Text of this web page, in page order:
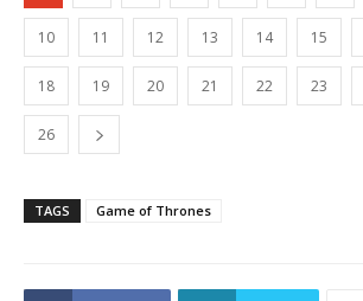
10 11 12 13 14 15
18 19 20 21 22 23
26
TAGS Game of Thrones